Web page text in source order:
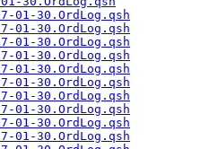
01-30.OrdLog.qsh
01-30.OrdLog.qsh
01-30.OrdLog.qsh
01-30.OrdLog.qsh
01-30.OrdLog.qsh
01-30.OrdLog.qsh
01-30.OrdLog.qsh
01-30.OrdLog.qsh
01-30.OrdLog.qsh
01-30.OrdLog.qsh